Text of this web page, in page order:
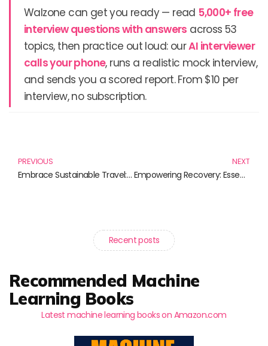
Walzone can get you ready — read 5,000+ free
interview questions with answers across 53
topics, then practice out loud: ourAI interviewer
calls your phone, runs a realistic mock interview,
and sends you a scored report. From $10 per
interview, no subscription.
PREVIOUS
Embrace Sustainable Travel: Must-Read Books for Responsible Explorers
NEXT
Empowering Recovery: Essential Books for Overcoming Addiction
Recent posts
Recommended Machine
Learning Books
Latest machine learning books on Amazon.com